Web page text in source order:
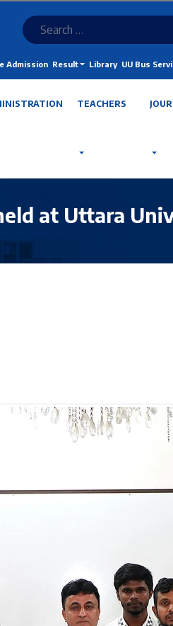
Admission Result Library UU Bus
TEACHERS
at Uttara